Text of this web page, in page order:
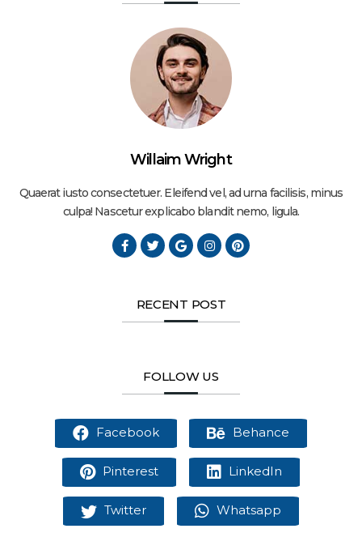
Willaim Wright
Quaerat iusto consectetuer. Eleifend vel, ad urna facilisis, minus
culpa! Nascetur explicabo blandit nemo, ligula.
RECENT POST
FOLLOW US
Facebook Behance
Pinterest LinkedIn
Twitter Whatsapp